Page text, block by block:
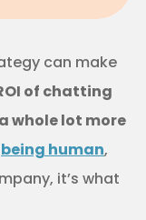
can make
of chatting
whole lot more
being human,
it’s what